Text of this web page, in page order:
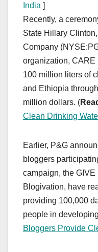
India ]
Recently, a
State Hillary
Company
organization, CARE
100 million liters of
and Ethiopia
million dollars. (
Clean Drinking
Earlier, P&G
bloggers
campaign, the
Blogivation, have
providing 100,000
people in
Bloggers Provide